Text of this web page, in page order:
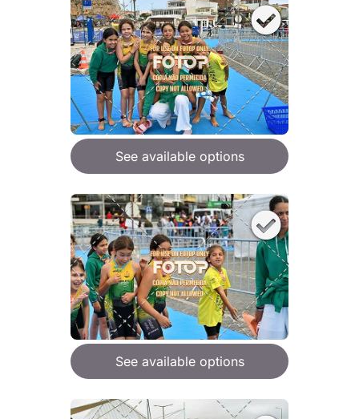
See available options
See available options